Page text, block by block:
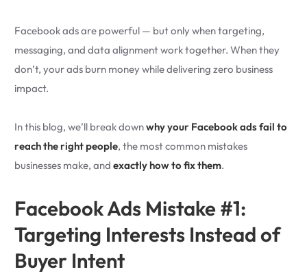
Facebook ads are powerful — but only when targeting,
messaging, and data alignment work together. When they
don’t, your ads burn money while delivering zero business
impact.
In this blog, we’ll break downwhy your Facebook ads fail to
reach the right people, the most common mistakes
businesses make, andexactly how to fix them.
Facebook Ads Mistake #1:
Targeting Interests Instead of
Buyer Intent